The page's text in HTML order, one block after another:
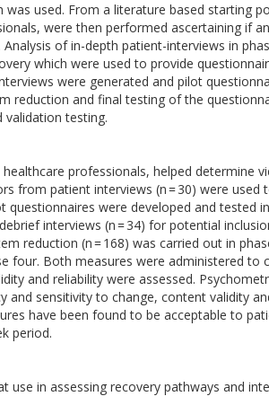
used. From a literature based starting
were then performed ascertaining if
of in-depth patient-interviews in
which were used to provide
were generated and pilot
reduction and final testing of the
validation testing.
professionals, helped determine
from patient interviews (n = 30) were used
were developed and tested
interviews (n = 34) for potential
reduction (n = 168) was carried out in
four. Both measures were administered to
and reliability were assessed.
and sensitivity to change, content validity
have been found to be acceptable to
period.
in assessing recovery pathways and